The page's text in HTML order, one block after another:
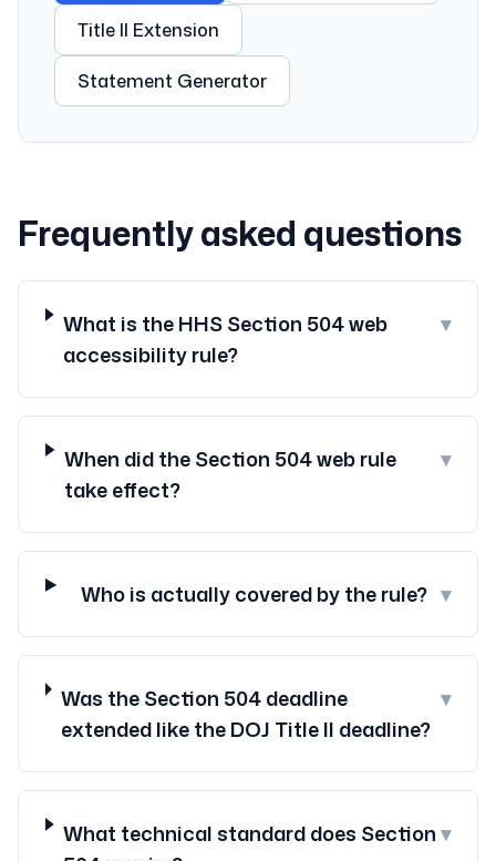
Title II Extension
Statement Generator
Frequently asked questions
What is the HHS Section 504 web
accessibility rule?
▾
When did the Section 504 web rule
take effect?
▾
Who is actually covered by the rule? ▾
Was the Section 504 deadline
extended like the DOJ Title II deadline?
▾
What technical standard does Section▾